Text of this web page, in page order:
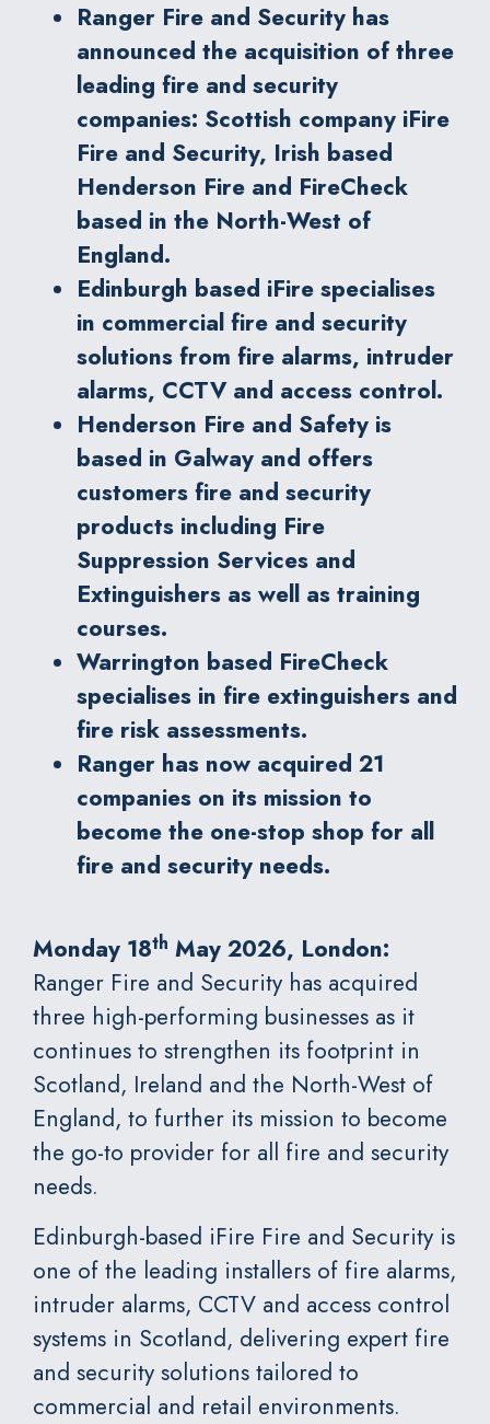
Ranger Fire and Security has
announced the acquisition of three
leading fire and security
companies: Scottish company iFire
Fire and Security, Irish based
Henderson Fire and FireCheck
based in the North-West of
England.
Edinburgh based iFire specialises
in commercial fire and security
solutions from fire alarms, intruder
alarms, CCTV and access control.
Henderson Fire and Safety is
based in Galway and offers
customers fire and security
products including Fire
Suppression Services and
Extinguishers as well as training
courses.
Warrington based FireCheck
specialises in fire extinguishers and
fire risk assessments.
Ranger has now acquired 21
companies on its mission to
become the one-stop shop for all
fire and security needs.
Monday 18th May 2026, London:
Ranger Fire and Security has acquired
three high-performing businesses as it
continues to strengthen its footprint in
Scotland, Ireland and the North-West of
England, to further its mission to become
the go-to provider for all fire and security
needs.
Edinburgh-based iFire Fire and Security is
one of the leading installers of fire alarms,
intruder alarms, CCTV and access control
systems in Scotland, delivering expert fire
and security solutions tailored to
commercial and retail environments.